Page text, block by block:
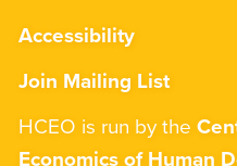
Accessibility
Join Mailing List
HCEO is run by the
Economics of Human